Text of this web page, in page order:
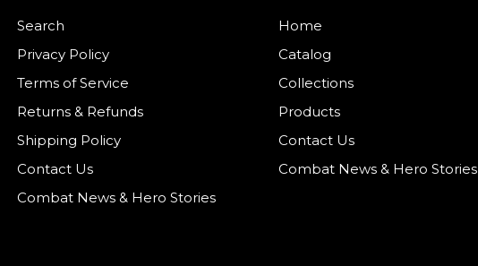
Search
Privacy Policy
Terms of Service
Returns & Refunds
Shipping Policy
Contact Us
Combat News & Hero Stories
Home
Catalog
Collections
Products
Contact Us
Combat News & Hero Stories